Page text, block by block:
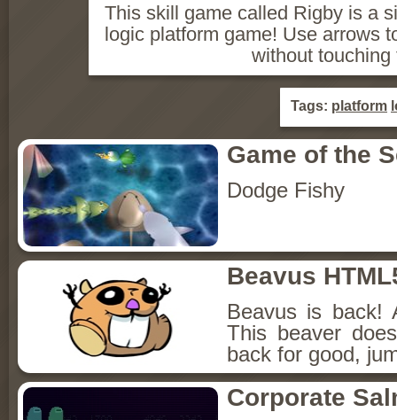
This skill game called Rigby is a
logic platform game! Use arrows
without touching
Tags: platform
Game of the
Dodge Fishy
Beavus
Beavus is back!
This beaver
back for good,
Corporate